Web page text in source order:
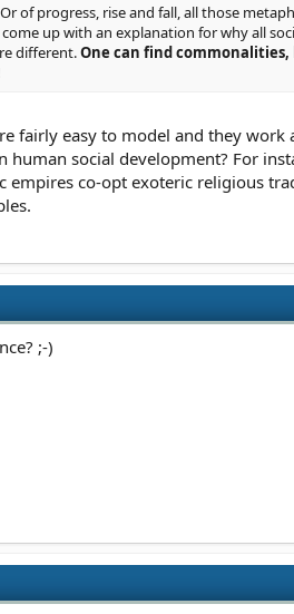
of progress, rise and fall, all those
up with an explanation for why all
different.One can find
fairly easy to model and they
human social development? For
co-opt exoteric religious
;-)